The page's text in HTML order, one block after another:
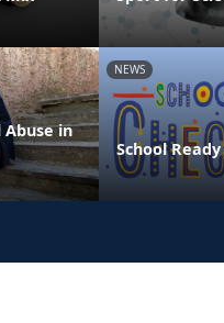
in
NEWS
School